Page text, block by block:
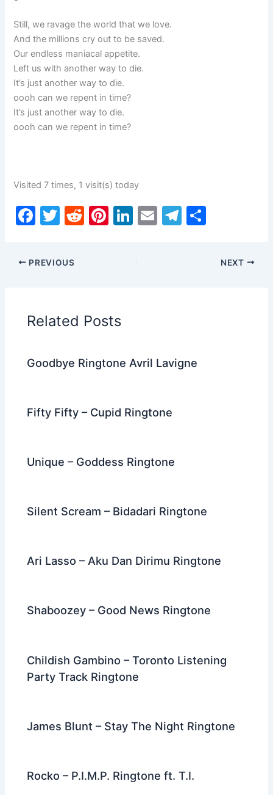
Still, we ravage the world that we love.
And the millions cry out to be saved.
Our endless maniacal appetite.
Left us with another way to die.
It’s just another way to die.
oooh can we repent in time?
It’s just another way to die.
oooh can we repent in time?
Visited 7 times, 1 visit(s) today
F
c
e
o
o
T
itt
er
R
Pi Li E
T
ar
PREVIOUS NEXT
Related Posts
Goodbye Ringtone Avril Lavigne
Fifty Fifty – Cupid Ringtone
Unique – Goddess Ringtone
Silent Scream – Bidadari Ringtone
Ari Lasso – Aku Dan Dirimu Ringtone
Shaboozey – Good News Ringtone
Childish Gambino – Toronto Listening
Party Track Ringtone
James Blunt – Stay The Night Ringtone
Rocko – P.I.M.P. Ringtone ft. T.I.